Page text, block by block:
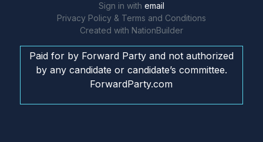
Sign in with email
Privacy Policy & Terms and Conditions
Created with NationBuilder
Paid for by Forward Party and not authorized
by any candidate or candidate’s committee.
ForwardParty.com